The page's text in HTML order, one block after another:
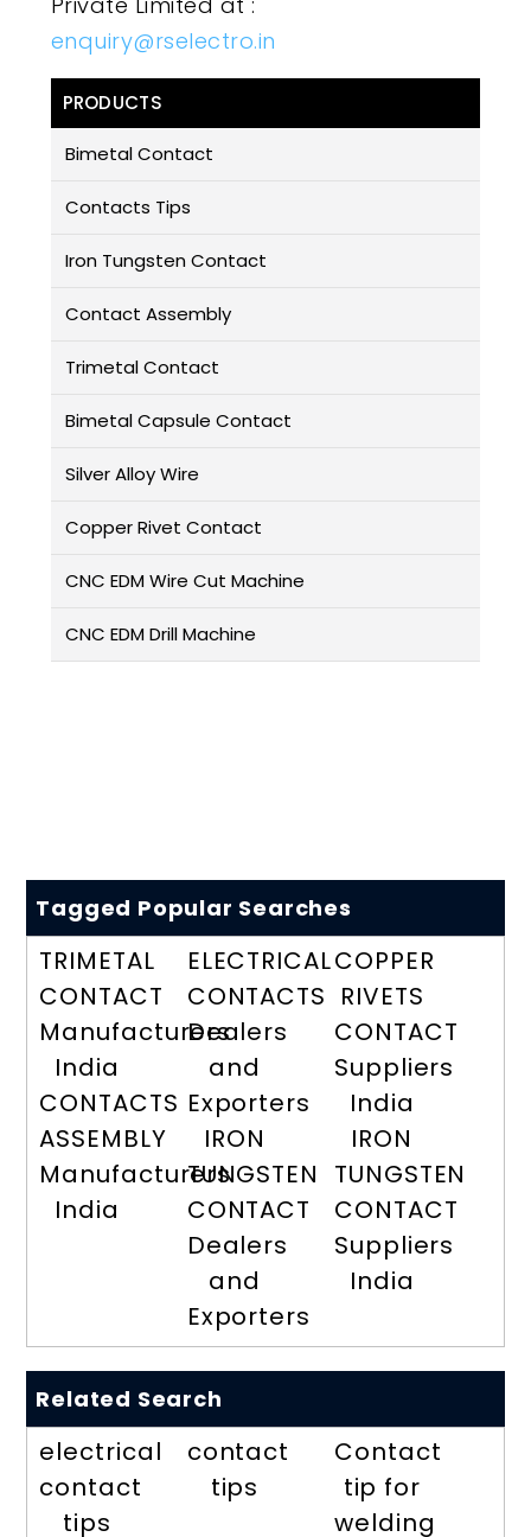
enquiry@rselectro.in
PRODUCTS
Bimetal Contact
Contacts Tips
Iron Tungsten Contact
Contact Assembly
Trimetal Contact
Bimetal Capsule Contact
Silver Alloy Wire
Copper Rivet Contact
CNC EDM Wire Cut Machine
CNC EDM Drill Machine
Tagged Popular Searches
TRIMETAL
CONTACT
Manufacturers
India
CONTACTS
ASSEMBLY
Manufacturers
India
ELECTRICAL
CONTACTS
Dealers
and
Exporters
IRON
TUNGSTEN
CONTACT
Dealers
and
Exporters
COPPER
RIVETS
CONTACT
Suppliers
India
IRON
TUNGSTEN
CONTACT
Suppliers
India
Related Search
electrical
contact
tips
contact
tips
Contact
tip for
welding